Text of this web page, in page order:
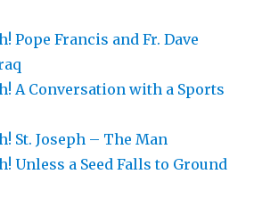
Pope Francis and Fr. Dave
A Conversation with a Sports
St. Joseph – The Man
Unless a Seed Falls to Ground